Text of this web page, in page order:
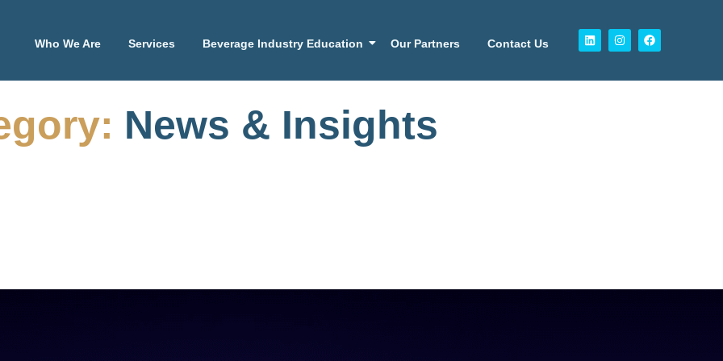
Who We Are Services Beverage Industry Education Our Partners Contact Us
News & Insights